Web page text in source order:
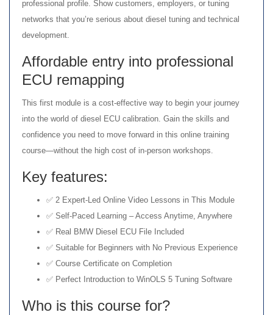
professional profile. Show customers, employers, or tuning
networks that you’re serious about diesel tuning and technical
development.
Affordable entry into professional
ECU remapping
This first module is a cost-effective way to begin your journey
into the world of diesel ECU calibration. Gain the skills and
confidence you need to move forward in this online training
course—without the high cost of in-person workshops.
Key features:
✅ 2 Expert-Led Online Video Lessons in This Module
✅ Self-Paced Learning – Access Anytime, Anywhere
✅ Real BMW Diesel ECU File Included
✅ Suitable for Beginners with No Previous Experience
✅ Course Certificate on Completion
✅ Perfect Introduction to WinOLS 5 Tuning Software
Who is this course for?